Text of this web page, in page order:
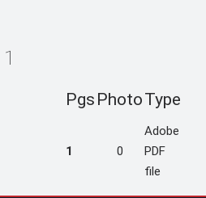
1
Pgs PhotoType
1 0
Adobe
PDF
file